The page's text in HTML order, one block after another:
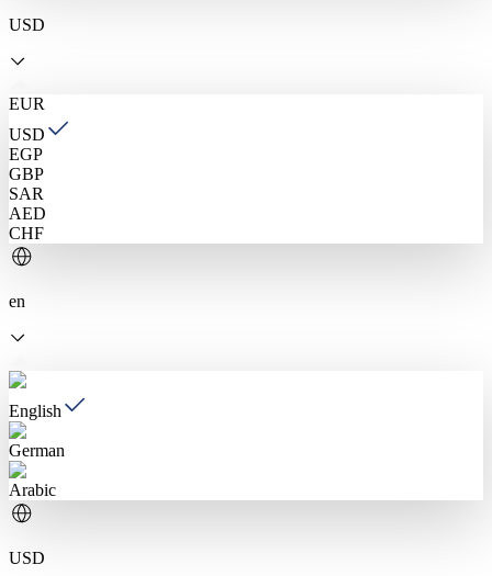
USD
EUR
USD
EGP
GBP
SAR
AED
CHF
en
English
German
Arabic
USD